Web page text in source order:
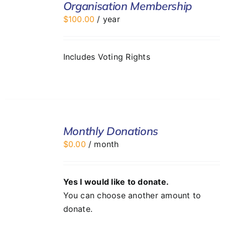
Organisation Membership
$100.00 / year
Includes Voting Rights
Monthly Donations
$0.00 / month
Yes I would like to donate.
You can choose another amount to
donate.